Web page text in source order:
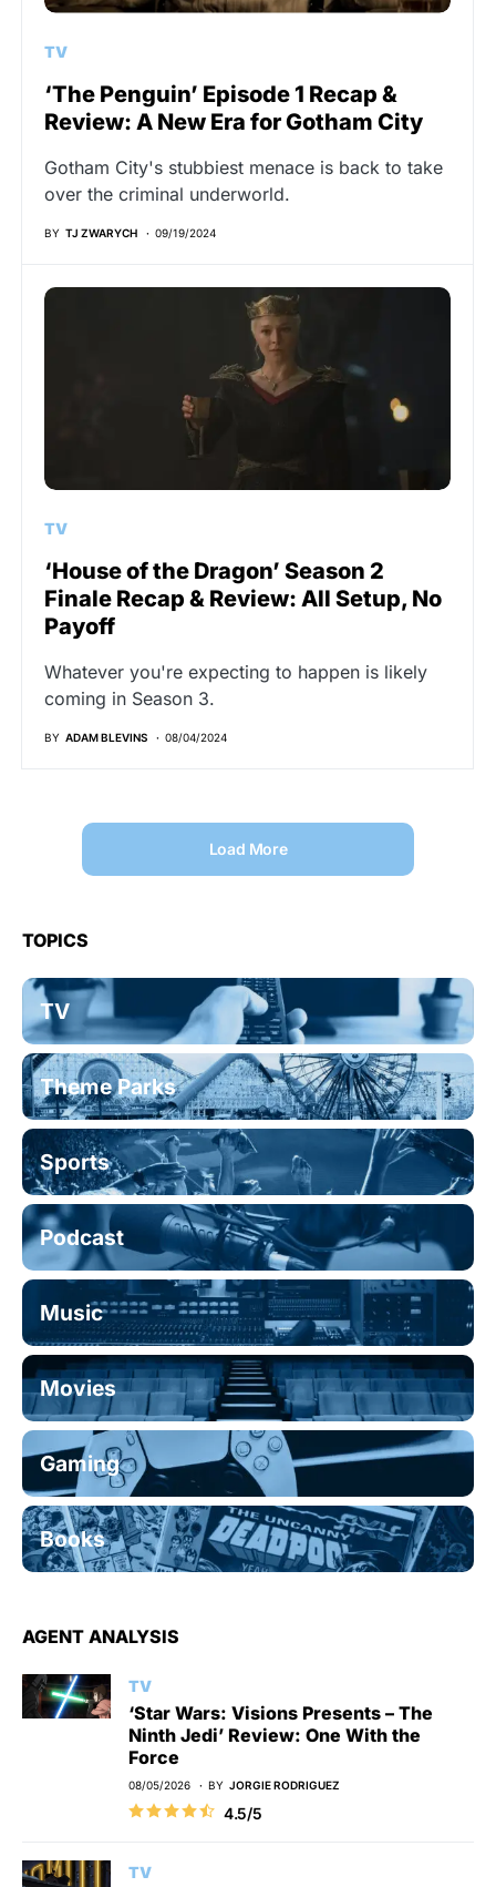
TV
‘The Penguin’ Episode 1 Recap &
Review: A New Era for Gotham City
Gotham City's stubbiest menace is back to take
over the criminal underworld.
BY TJ ZWARYCH 09/19/2024
TV
‘House of the Dragon’ Season 2
Finale Recap & Review: All Setup, No
Payoff
Whatever you're expecting to happen is likely
coming in Season 3.
BY ADAM BLEVINS 08/04/2024
Load More
TOPICS
TV
Theme Parks
Sports
Podcast
Music
Movies
Gaming
Books
AGENT ANALYSIS
TV
‘Star Wars: Visions Presents – The
Ninth Jedi’ Review: One With the
Force
08/05/2026 BY JORGIE RODRIGUEZ
4.5/5
TV